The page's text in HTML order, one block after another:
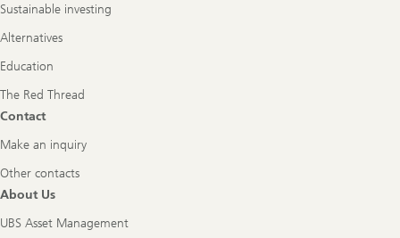
Sustainable investing
Alternatives
Education
The Red Thread
Contact
Make an inquiry
Other contacts
About Us
UBS Asset Management